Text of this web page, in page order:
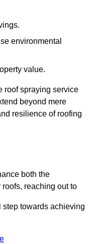
environmental
value.
roof spraying service
beyond mere
resilience of roofing
both the
reaching out to
step towards achieving